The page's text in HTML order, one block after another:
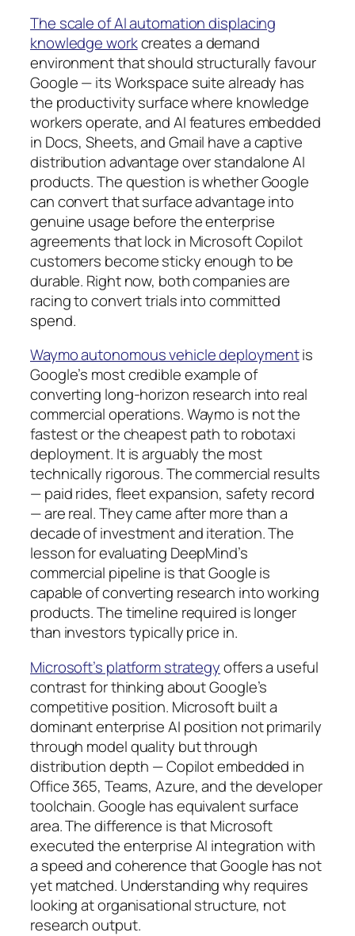
The scale of AI automation displacing
knowledge workcreates a demand
environment that should structurally favour
Google — its Workspace suite already has
the productivity surface where knowledge
workers operate, and AI features embedded
in Docs, Sheets, and Gmail have a captive
distribution advantage over standalone AI
products. The question is whether Google
can convert that surface advantage into
genuine usage before the enterprise
agreements that lock in Microsoft Copilot
customers become sticky enough to be
durable. Right now, both companies are
racing to convert trials into committed
spend.
Waymo autonomous vehicle deploymentis
Google’s most credible example of
converting long-horizon research into real
commercial operations. Waymo is not the
fastest or the cheapest path to robotaxi
deployment. It is arguably the most
technically rigorous. The commercial results
— paid rides, fleet expansion, safety record
— are real. They came after more than a
decade of investment and iteration. The
lesson for evaluating DeepMind’s
commercial pipeline is that Google is
capable of converting research into working
products. The timeline required is longer
than investors typically price in.
Microsoft’s platform strategyoffers a useful
contrast for thinking about Google’s
competitive position. Microsoft built a
dominant enterprise AI position not primarily
through model quality but through
distribution depth — Copilot embedded in
Office 365, Teams, Azure, and the developer
toolchain. Google has equivalent surface
area. The difference is that Microsoft
executed the enterprise AI integration with
a speed and coherence that Google has not
yet matched. Understanding why requires
looking at organisational structure, not
research output.